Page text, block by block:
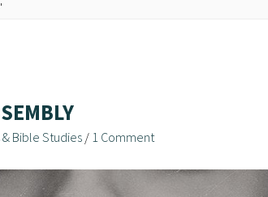
Bible Studies / 1 Comment